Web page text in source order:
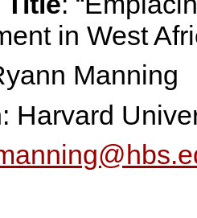
in West
Manning
Harvard